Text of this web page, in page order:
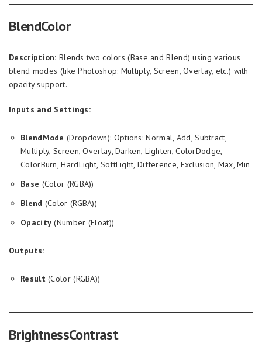
BlendColor
Description: Blends two colors (Base and Blend) using various
blend modes (like Photoshop: Multiply, Screen, Overlay, etc.) with
opacity support.
Inputs and Settings:
BlendMode (Dropdown): Options: Normal, Add, Subtract,
Multiply, Screen, Overlay, Darken, Lighten, ColorDodge,
ColorBurn, HardLight, SoftLight, Difference, Exclusion, Max, Min
Base (Color (RGBA))
Blend (Color (RGBA))
Opacity (Number (Float))
Outputs:
Result (Color (RGBA))
BrightnessContrast